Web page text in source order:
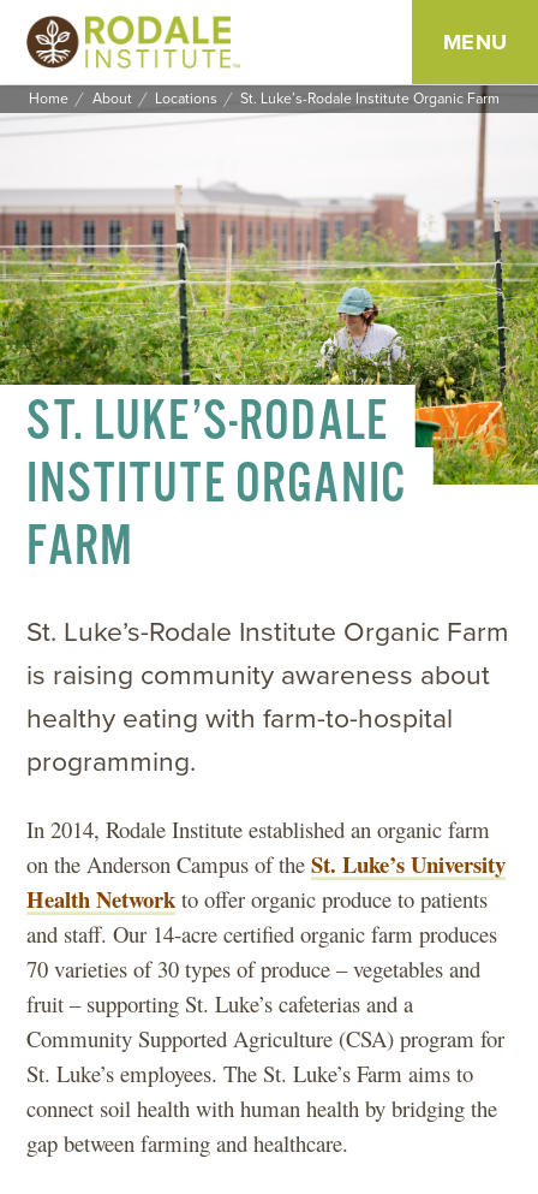
SKIP
CONTENT
MENU
Home About Locations St. Luke’s-Rodale Institute Organic Farm
ST. LUKE’S-RODALE
INSTITUTE ORGANIC
FARM
St. Luke’s-Rodale Institute Organic Farm
is raising community awareness about
healthy eating with farm-to-hospital
programming.
In 2014, Rodale Institute established an organic farm
on the Anderson Campus of theSt. Luke’s University
Health Network to offer organic produce to patients
and staff. Our 14-acre certified organic farm produces
70 varieties of 30 types of produce – vegetables and
fruit – supporting St. Luke’s cafeterias and a
Community Supported Agriculture (CSA) program for
St. Luke’s employees. The St. Luke’s Farm aims to
connect soil health with human health by bridging the
gap between farming and healthcare.